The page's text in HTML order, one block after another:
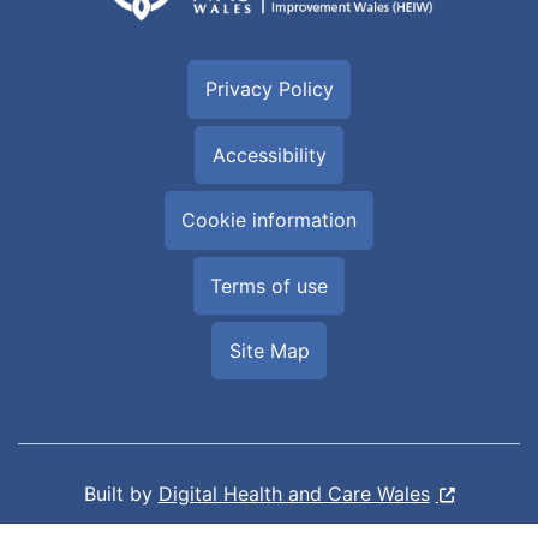
Privacy Policy
Accessibility
Cookie information
Terms of use
Site Map
Built by Digital Health and Care Wales